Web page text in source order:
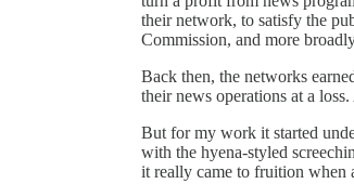
their network, to satisfy the
Commission, and more
Back then, the networks
their news operations at a
But for my work it started
with the hyena-styled
it really came to fruition when